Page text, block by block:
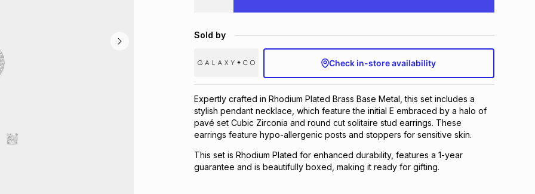
Sold by
Check in-store availability
Expertly crafted in Rhodium Plated Brass Base Metal, this set includes a
stylish pendant necklace, which feature the initial E embraced by a halo of
pavé set Cubic Zirconia and round cut solitaire stud earrings. These
earrings feature hypo-allergenic posts and stoppers for sensitive skin.
This set is Rhodium Plated for enhanced durability, features a 1-year
guarantee and is beautifully boxed, making it ready for gifting.